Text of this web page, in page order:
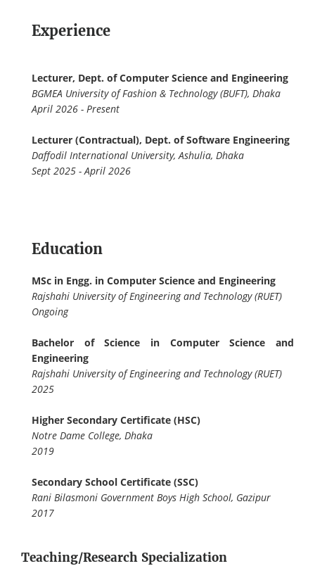
Experience
Lecturer, Dept. of Computer Science and Engineering
BGMEA University of Fashion & Technology (BUFT), Dhaka
April 2026 - Present
Lecturer (Contractual), Dept. of Software Engineering
Daffodil International University, Ashulia, Dhaka
Sept 2025 - April 2026
Education
MSc in Engg. in Computer Science and Engineering
Rajshahi University of Engineering and Technology (RUET)
Ongoing
Bachelor of Science in Computer Science and
Engineering
Rajshahi University of Engineering and Technology (RUET)
2025
Higher Secondary Certificate (HSC)
Notre Dame College, Dhaka
2019
Secondary School Certificate (SSC)
Rani Bilasmoni Government Boys High School, Gazipur
2017
Teaching/Research Specialization